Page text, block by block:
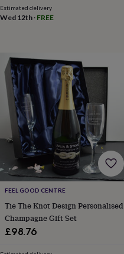
for
herGifts
gift
setsWedding
Estimated delivery
Wed 12th · FREE
FEEL GOOD CENTRE
Tie The Knot Design Personalised
Champagne Gift Set
£98.76